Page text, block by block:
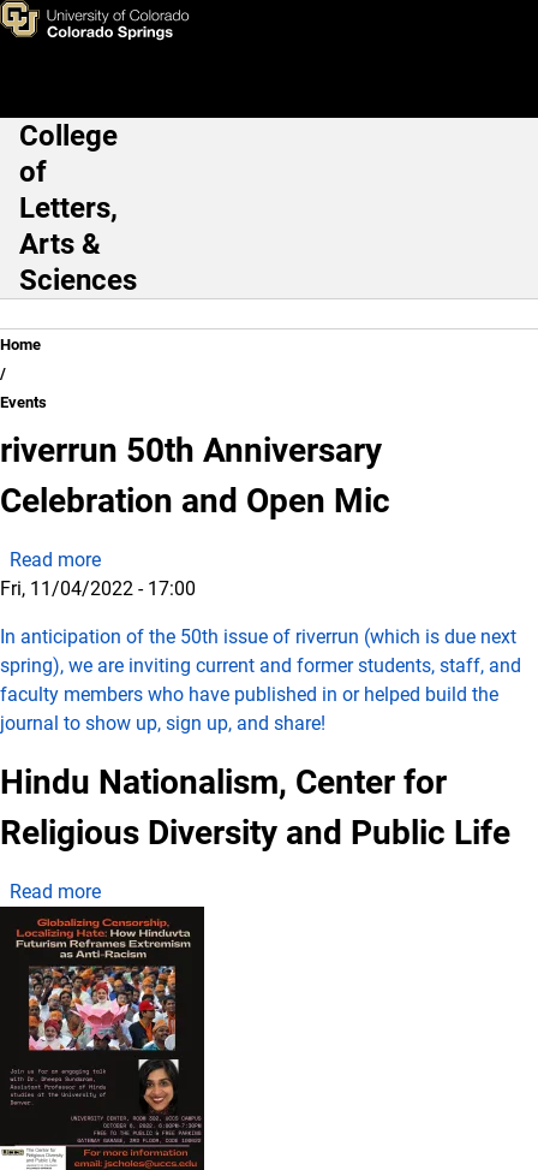
Skip to main content
Main Navigation
College
of
Letters,
Arts &
Sciences
Breadcrumb
Home
Events
riverrun 50th Anniversary
Celebration and Open Mic
Read moreabout riverrun 50th Anniversary Celebration and
Fri, 11/04/2022 - 17:00
In anticipation of the 50th issue of riverrun (which is due next
spring), we are inviting current and former students, staff, and
faculty members who have published in or helped build the
journal to show up, sign up, and share!
Hindu Nationalism, Center for
Religious Diversity and Public Life
Read moreabout Hindu Nationalism, Center for Religious